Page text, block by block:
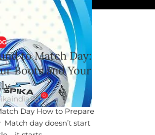
to Match Day:
Boots and Your
0
Day How to Prepare
day doesn’t start